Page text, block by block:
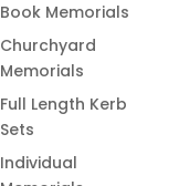
Book Memorials
Churchyard
Memorials
Full Length Kerb
Sets
Individual